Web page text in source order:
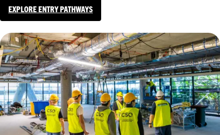
EXPLORE ENTRY PATHWAYS